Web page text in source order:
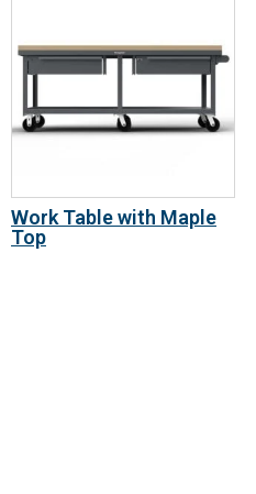
Work Table with Maple
Top